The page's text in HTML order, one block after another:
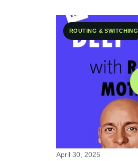
ROUTING & SWITCHING
April 30, 2025